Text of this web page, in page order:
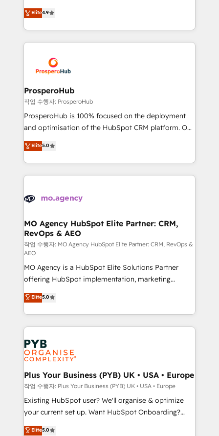
Website design Let’s turn your CRM into your growth
engine!
technologies and automating their marketing and
sales processes to generate growth. Our offer spans
from Strategy to Operations. We specialize in CRM
onboarding and implementation, web design, sales
extensive experience working with tech companies
and manufacturers since 2002, we are committed to
empowering our clients and developing their
autonomy. Get to grips with HubSpot through
guided implementation and seamless integration of
the CRM platform into your digital ecosystem. Would
marketing strategy? We'll provide support tailored
to your needs and sales objectives. With 125+
Accreditations. Based in Canada (coast to coast), our
services are offered in both English & French.
Elite4.9
ProsperoHub
작업 수행자: ProsperoHub
ProsperoHub is 100% focused on the deployment
and optimisation of the HubSpot CRM platform. Our
highly experienced team of solutions experts will
ensure that you achieve maximum adoption and
ROI from your HubSpot investment. Use our
extensive HubSpot, sales, marketing, service and
HubSpot journey, design and implement your
infrastructure to life. Our collaborative approach
keeps you in control whilst we plan and support the
route to your revenue goals. We have successfully
supported over 500 organisations with HubSpot
implementation, optimisation, training, and
adoption assurance. Our tried and tested Roadmap
methodology will ensure that you receive the best
deployment experience possible. Whether you are
new to HubSpot or seeking to turn around a poor
install, our team have the change management
expertise to deliver the solutions you need.
Elite5.0
MO Agency HubSpot Elite Partner: CRM,
RevOps & AEO
작업 수행자: MO Agency HubSpot Elite Partner: CRM, RevOps &
AEO
MO Agency is a HubSpot Elite Solutions Partner
offering HubSpot implementation, marketing
automation, CRM and RevOps consulting, data
architecture, sales enablement, lifecycle automation,
lead scoring and revenue reporting. HubSpot,
Salesforce and integrated enterprise stacks. Digital
Marketing, Answer Engine Optimisation, and
Generative Engine Optimisation (AI Search),
HubSpot Content Hub, WordPress development,
B2B SEO, paid media, and content. We work with
enterprise and growth-led companies across
technology, professional services, financial services
and industrial sectors. Offices in Johannesburg, Cape
implementations delivered. AI visibility coverage
Elite5.0
Plus Your Business (PYB) UK • USA • Europe
작업 수행자: Plus Your Business (PYB) UK • USA • Europe
Existing HubSpot user? We'll organise & optimize
your current set up. Want HubSpot Onboarding?
We'll customise your CRM & automate your business
Elite5.0